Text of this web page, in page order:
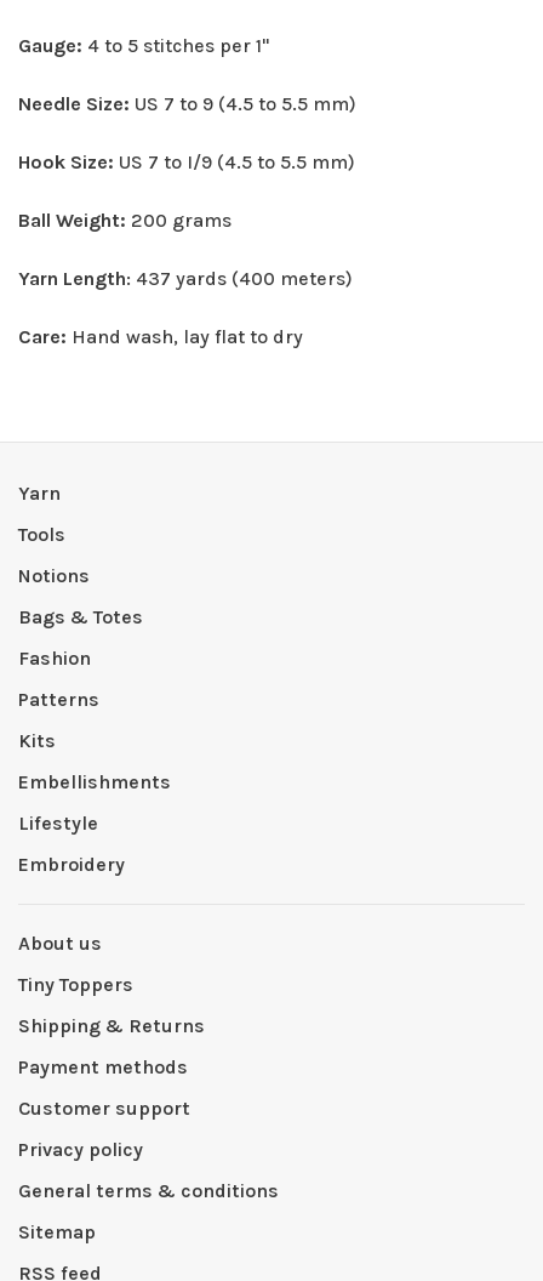
Gauge: 4 to 5 stitches per 1"
Needle Size: US 7 to 9 (4.5 to 5.5 mm)
Hook Size: US 7 to I/9 (4.5 to 5.5 mm)
Ball Weight: 200 grams
Yarn Length: 437 yards (400 meters)
Care: Hand wash, lay flat to dry
Yarn
Tools
Notions
Bags & Totes
Fashion
Patterns
Kits
Embellishments
Lifestyle
Embroidery
About us
Tiny Toppers
Shipping & Returns
Payment methods
Customer support
Privacy policy
General terms & conditions
Sitemap
RSS feed